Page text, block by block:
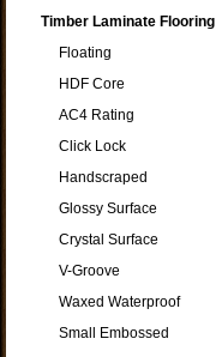
Timber Laminate Flooring
Floating
HDF Core
AC4 Rating
Click Lock
Handscraped
Glossy Surface
Crystal Surface
V-Groove
Waxed Waterproof
Small Embossed